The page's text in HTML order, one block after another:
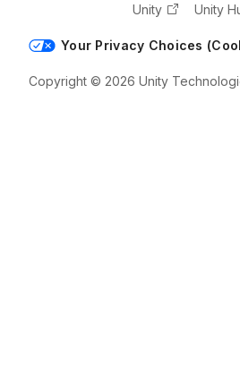
Unity
Unity
Your Privacy Choices
Copyright © 2026 Unity